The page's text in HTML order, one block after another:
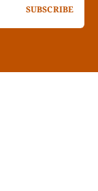
SUBSCRIBE